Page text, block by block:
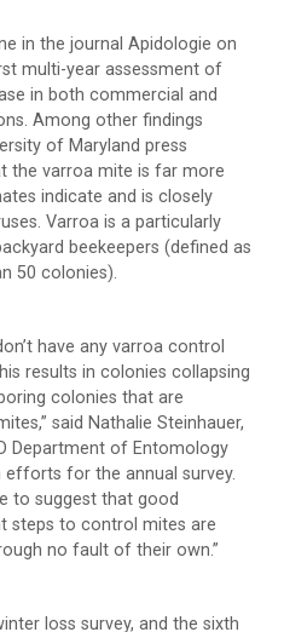
in the journal Apidologie on
multi-year assessment of
in both commercial and
Among other findings
of Maryland press
the varroa mite is far more
indicate and is closely
Varroa is a particularly
beekeepers (defined as
50 colonies).
have any varroa control
results in colonies collapsing
colonies that are
said Nathalie Steinhauer,
Department of Entomology
for the annual survey.
to suggest that good
steps to control mites are
no fault of their own.”
loss survey, and the sixth